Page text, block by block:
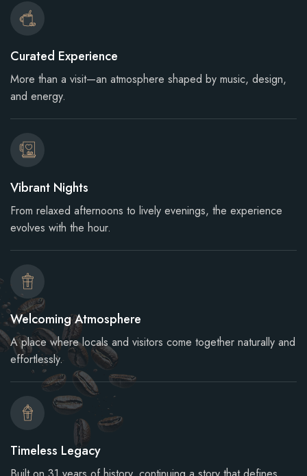
Curated Experience
More than a visit—an atmosphere shaped by music, design,
and energy.
Vibrant Nights
From relaxed afternoons to lively evenings, the experience
evolves with the hour.
Welcoming Atmosphere
A place where locals and visitors come together naturally and
effortlessly.
Timeless Legacy